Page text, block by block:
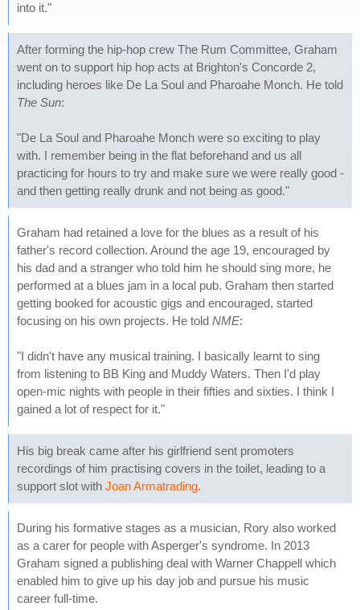
into it."
After forming the hip-hop crew The Rum Committee, Graham
went on to support hip hop acts at Brighton's Concorde 2,
including heroes like De La Soul and Pharoahe Monch. He told
The Sun:
"De La Soul and Pharoahe Monch were so exciting to play
with. I remember being in the flat beforehand and us all
practicing for hours to try and make sure we were really good -
and then getting really drunk and not being as good."
Graham had retained a love for the blues as a result of his
father's record collection. Around the age 19, encouraged by
his dad and a stranger who told him he should sing more, he
performed at a blues jam in a local pub. Graham then started
getting booked for acoustic gigs and encouraged, started
focusing on his own projects. He told NME:
"I didn't have any musical training. I basically learnt to sing
from listening to BB King and Muddy Waters. Then I'd play
open-mic nights with people in their fifties and sixties. I think I
gained a lot of respect for it."
His big break came after his girlfriend sent promoters
recordings of him practising covers in the toilet, leading to a
support slot with Joan Armatrading.
During his formative stages as a musician, Rory also worked
as a carer for people with Asperger's syndrome. In 2013
Graham signed a publishing deal with Warner Chappell which
enabled him to give up his day job and pursue his music
career full-time.